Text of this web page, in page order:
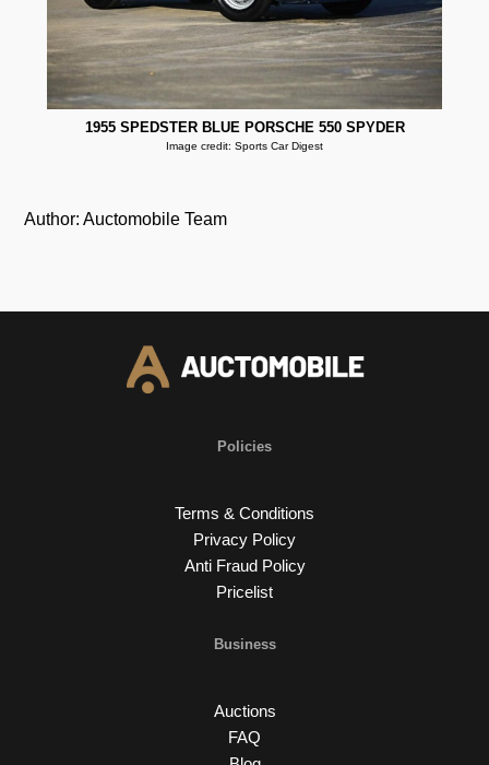
1955 SPEDSTER BLUE PORSCHE 550 SPYDER
Image credit: Sports Car Digest
Author: Auctomobile Team
Policies
Terms & Conditions
Privacy Policy
Anti Fraud Policy
Pricelist
Business
Auctions
FAQ